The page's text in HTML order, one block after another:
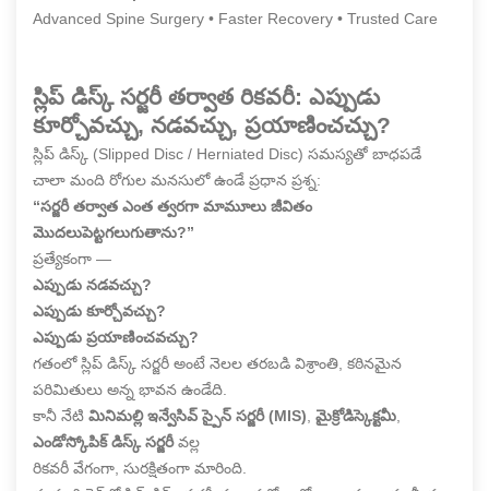
Advanced Spine Surgery • Faster Recovery • Trusted Care
స్లిప్ డిస్క్ సర్జరీ తర్వాత రికవరీ: ఎప్పుడు
కూర్చోవచ్చు, నడవచ్చు, ప్రయాణించచ్చు?
స్లిప్ డిస్క్ (Slipped Disc / Herniated Disc) సమస్యతో బాధపడే
చాలా మంది రోగుల మనసులో ఉండే ప్రధాన ప్రశ్న:
“సర్జరీ తర్వాత ఎంత త్వరగా మామూలు జీవితం
మొదలుపెట్టగలుగుతాను?”
ప్రత్యేకంగా —
ఎప్పుడు నడవచ్చు?
ఎప్పుడు కూర్చోవచ్చు?
ఎప్పుడు ప్రయాణించవచ్చు?
గతంలో స్లిప్ డిస్క్ సర్జరీ అంటే నెలల తరబడి విశ్రాంతి, కఠినమైన
పరిమితులు అన్న భావన ఉండేది.
కానీ నేటి మినిమల్లి ఇన్వేసివ్ స్పైన్ సర్జరీ (MIS) మైక్రోడిస్కెక్టమీ
ఎండోస్కోపిక్ డిస్క్ సర్జరీవల్ల
రికవరీ వేగంగా, సురక్షితంగా మారింది.